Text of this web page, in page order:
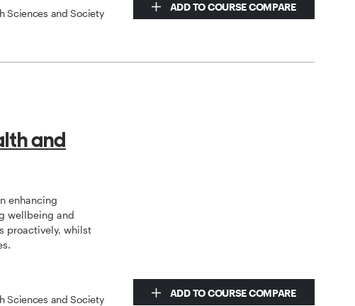
Sciences and Society
ADD TO COURSE COMPARE
and
enhancing
wellbeing and
proactively, whilst
Sciences and Society
ADD TO COURSE COMPARE